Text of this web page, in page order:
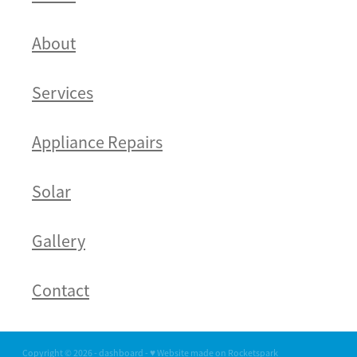
About
Services
Appliance Repairs
Solar
Gallery
Contact
Copyright © 2026 -dashboard-♥ Website made on Rocketspark